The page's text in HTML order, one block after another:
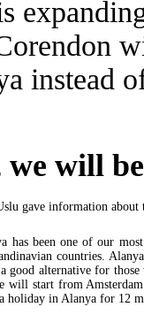
instead
will
gave information
has been one of our
countries.
good alternative for
will start from
holiday in Alanya for 12